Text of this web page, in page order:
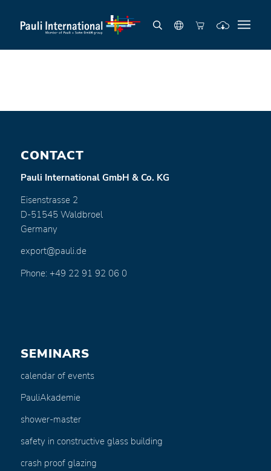
CONTACT
Pauli International GmbH & Co. KG
Eisenstrasse 2
D-51545 Waldbroel
Germany
export@pauli.de
Phone: +49 22 91 92 06 0
SEMINARS
calendar of events
PauliAkademie
shower-master
safety in constructive glass building
crash proof glazing